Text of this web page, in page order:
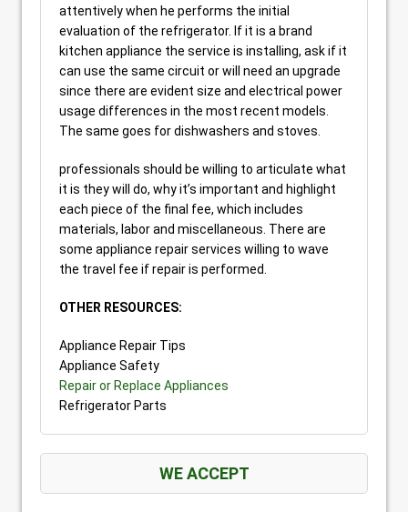
attentively when he performs the initial
evaluation of the refrigerator. If it is a brand
kitchen appliance the service is installing, ask if it
can use the same circuit or will need an upgrade
since there are evident size and electrical power
usage differences in the most recent models.
The same goes for dishwashers and stoves.
professionals should be willing to articulate what
it is they will do, why it’s important and highlight
each piece of the final fee, which includes
materials, labor and miscellaneous. There are
some appliance repair services willing to wave
the travel fee if repair is performed.
OTHER RESOURCES:
Appliance Repair Tips
Appliance Safety
Repair or Replace Appliances
Refrigerator Parts
WE ACCEPT